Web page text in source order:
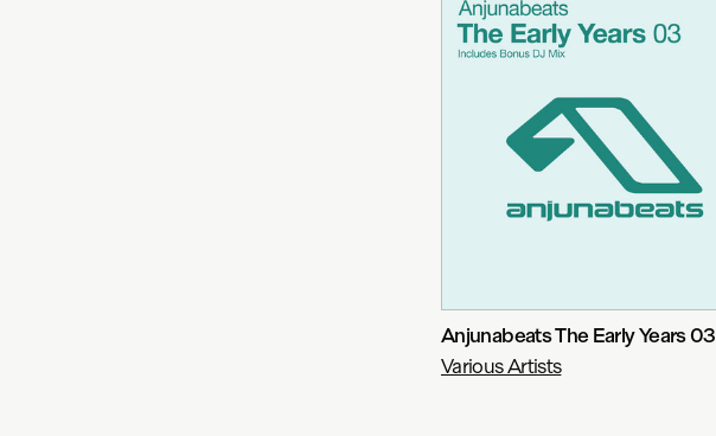
Anjunabeats The Early Years 03
Various Artists